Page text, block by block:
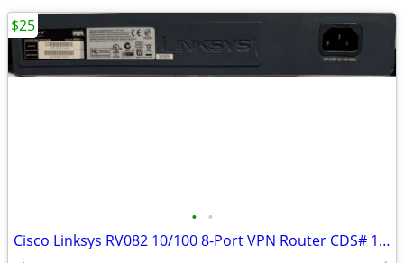
• •
Cisco Linksys RV082 10/100 8-Port VPN Router CDS# 129
$25